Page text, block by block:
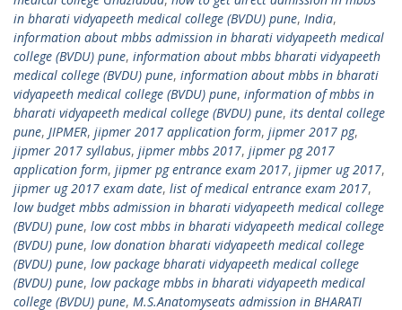
in bharati vidyapeeth medical college (BVDU) pune, India,
information about mbbs admission in bharati vidyapeeth medical
college (BVDU) pune, information about mbbs bharati vidyapeeth
medical college (BVDU) pune, information about mbbs in bharati
vidyapeeth medical college (BVDU) pune, information of mbbs in
bharati vidyapeeth medical college (BVDU) pune, its dental college
pune, JIPMER, jipmer 2017 application form, jipmer 2017 pg,
jipmer 2017 syllabus, jipmer mbbs 2017, jipmer pg 2017
application form, jipmer pg entrance exam 2017, jipmer ug 2017,
jipmer ug 2017 exam date, list of medical entrance exam 2017,
low budget mbbs admission in bharati vidyapeeth medical college
(BVDU) pune, low cost mbbs in bharati vidyapeeth medical college
(BVDU) pune, low donation bharati vidyapeeth medical college
(BVDU) pune, low package bharati vidyapeeth medical college
(BVDU) pune, low package mbbs in bharati vidyapeeth medical
college (BVDU) pune, M.S.Anatomyseats admission in BHARATI